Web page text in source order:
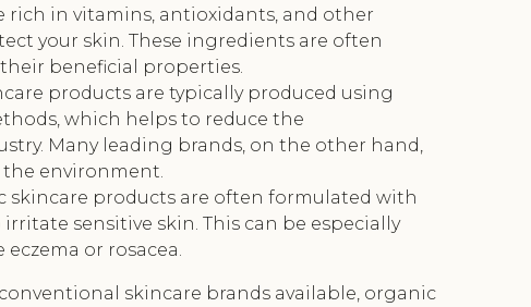
in vitamins, antioxidants, and other
your skin. These ingredients are often
beneficial properties.
products are typically produced using
which helps to reduce the
Many leading brands, on the other hand,
environment.
skincare products are often formulated with
sensitive skin. This can be especially
or rosacea.
skincare brands available, organic